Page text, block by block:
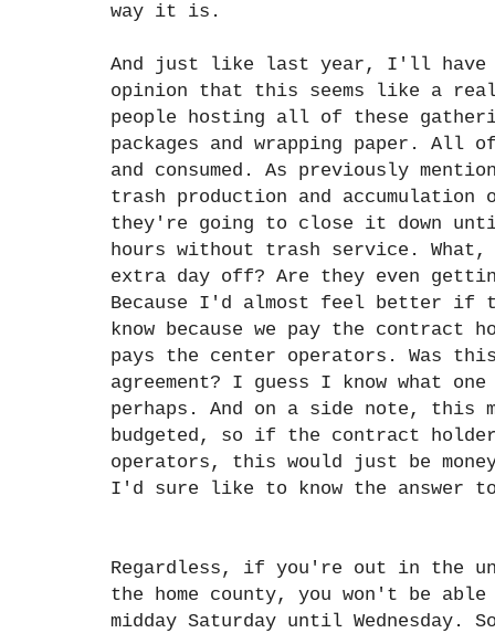
way it is.
And just like last year, I'll have
opinion that this seems like a
people hosting all of these
packages and wrapping paper. All
and consumed. As previously
trash production and
they're going to close it down until
hours without trash service. What,
extra day off? Are they even
Because I'd almost feel better if
know because we pay the contract
pays the center operators. Was
agreement? I guess I know what
perhaps. And on a side note, this
budgeted, so if the contract
operators, this would just be
I'd sure like to know the answer
Regardless, if you're out in the
the home county, you won't be
midday Saturday until Wednesday.